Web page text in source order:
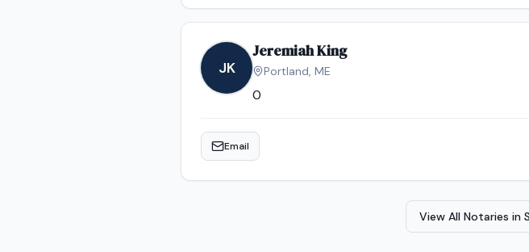
JK
Jeremiah King
Portland, ME
0
Email
View All Notaries in